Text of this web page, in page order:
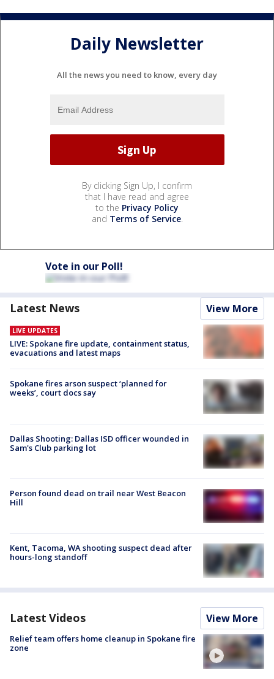
Daily Newsletter
All the news you need to know, every day
By clicking Sign Up, I confirm
that I have read and agree
to the Privacy Policy
and Terms of Service.
Vote in our Poll!
Latest News View More
LIVE UPDATES
LIVE: Spokane fire update, containment status,
evacuations and latest maps
Spokane fires arson suspect ‘planned for
weeks’, court docs say
Dallas Shooting: Dallas ISD officer wounded in
Sam's Club parking lot
Person found dead on trail near West Beacon
Hill
Kent, Tacoma, WA shooting suspect dead after
hours-long standoff
Latest Videos View More
Relief team offers home cleanup in Spokane fire
zone